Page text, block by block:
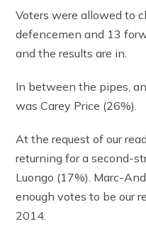
Voters were allowed to
defencemen and 13
and the results are in.
In between the pipes,
was Carey Price (26%).
At the request of our
returning for a second-
Luongo (17%). Marc-
enough votes to be our
2014.